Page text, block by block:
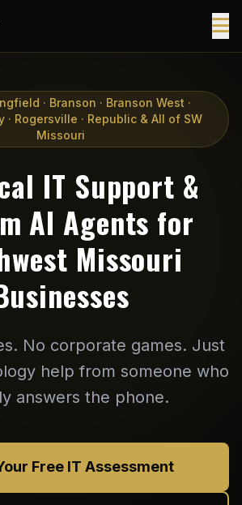
· Branson · Branson West ·
· Rogersville · Republic & All of SW
Missouri
IT Support &
AI Agents for
Missouri
No corporate games. Just
help from someone who
answers the phone.
Free IT Assessment